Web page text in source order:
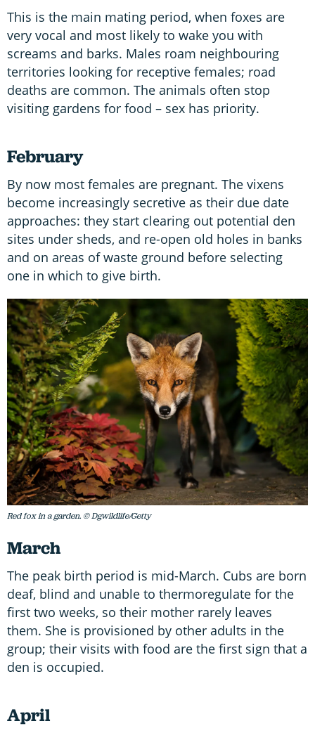
This is the main mating period, when foxes are
very vocal and most likely to wake you with
screams and barks. Males roam neighbouring
territories looking for receptive females; road
deaths are common. The animals often stop
visiting gardens for food – sex has priority.
February
By now most females are pregnant. The vixens
become increasingly secretive as their due date
approaches: they start clearing out potential den
sites under sheds, and re-open old holes in banks
and on areas of waste ground before selecting
one in which to give birth.
Red fox in a garden. © Dgwildlife/Getty
March
The peak birth period is mid-March. Cubs are born
deaf, blind and unable to thermoregulate for the
first two weeks, so their mother rarely leaves
them. She is provisioned by other adults in the
group; their visits with food are the first sign that a
den is occupied.
April